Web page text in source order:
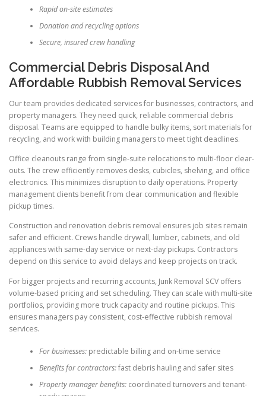
Rapid on-site estimates
Donation and recycling options
Secure, insured crew handling
Commercial Debris Disposal And
Affordable Rubbish Removal Services
Our team provides dedicated services for businesses, contractors, and
property managers. They need quick, reliable commercial debris
disposal. Teams are equipped to handle bulky items, sort materials for
recycling, and work with building managers to meet tight deadlines.
Office cleanouts range from single-suite relocations to multi-floor clear-
outs. The crew efficiently removes desks, cubicles, shelving, and office
electronics. This minimizes disruption to daily operations. Property
management clients benefit from clear communication and flexible
pickup times.
Construction and renovation debris removal ensures job sites remain
safer and efficient. Crews handle drywall, lumber, cabinets, and old
appliances with same-day service or next-day pickups. Contractors
depend on this service to avoid delays and keep projects on track.
For bigger projects and recurring accounts, Junk Removal SCV offers
volume-based pricing and set scheduling. They can scale with multi-site
portfolios, providing more truck capacity and routine pickups. This
ensures managers pay consistent, cost-effective rubbish removal
services.
For businesses:predictable billing and on-time service
Benefits for contractors:fast debris hauling and safer sites
Property manager benefits:coordinated turnovers and tenant-